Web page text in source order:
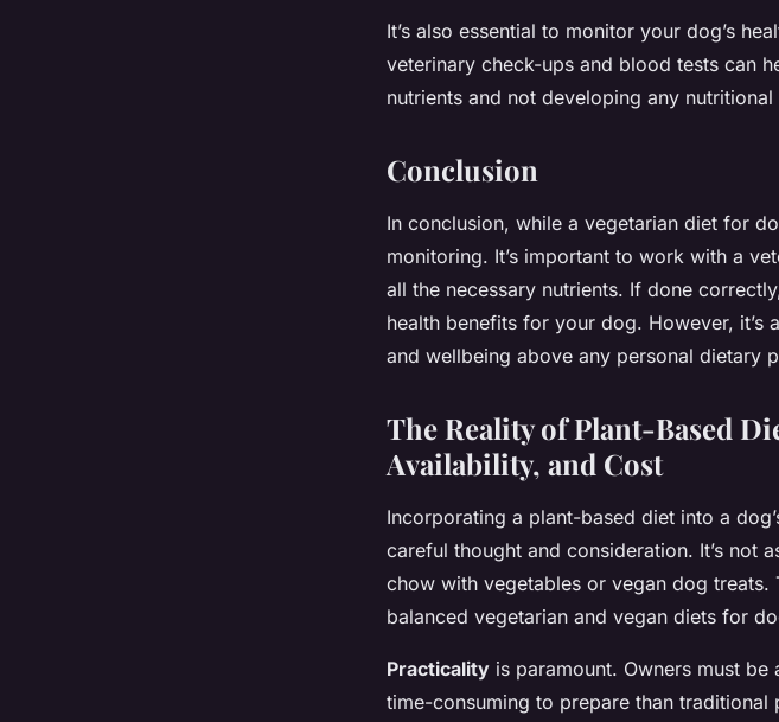
It’s also essential to monitor your dog’s
veterinary check-ups and blood tests can
nutrients and not developing any
Conclusion
In conclusion, while a vegetarian diet for
monitoring. It’s important to work with a
all the necessary nutrients. If done
health benefits for your dog. However, it’s
and wellbeing above any personal dietary
The Reality of Plant-Based
Availability, and Cost
Incorporating a plant-based diet into a
careful thought and consideration. It’s not
chow with vegetables or vegan dog
balanced vegetarian and vegan diets for
Practicality is paramount. Owners must
time-consuming to prepare than